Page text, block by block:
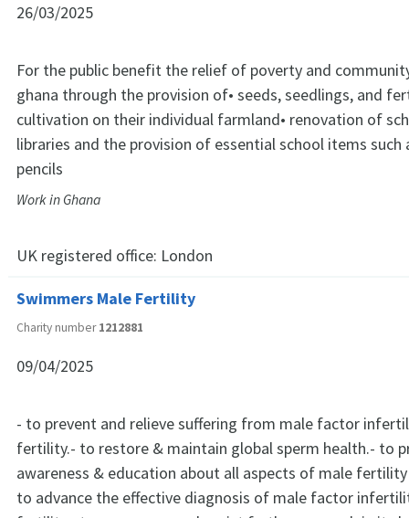
26/03/2025
For the public benefit the relief of poverty and
ghana through the provision of• seeds, seedlings, and
cultivation on their individual farmland• renovation of
libraries and the provision of essential school items such
pencils
Work in Ghana
UK registered office: London
Swimmers Male Fertility
Charity number1212881
09/04/2025
- to prevent and relieve suffering from male factor
fertility.- to restore & maintain global sperm health.- to
awareness & education about all aspects of male
to advance the effective diagnosis of male factor